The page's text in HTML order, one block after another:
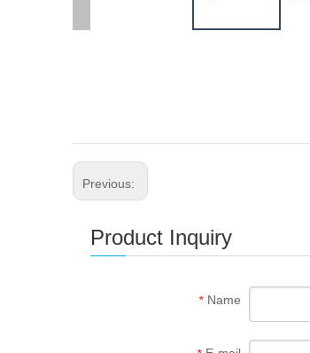
Previous:
Product Inquiry
* Name